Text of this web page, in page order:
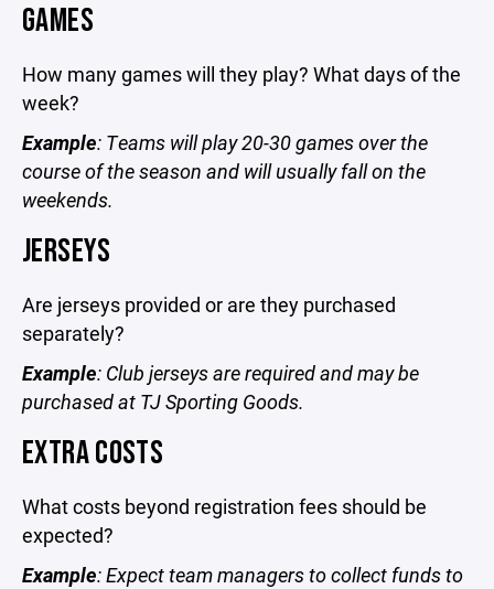
GAMES
How many games will they play? What days of the
week?
Example: Teams will play 20-30 games over the
course of the season and will usually fall on the
weekends.
JERSEYS
Are jerseys provided or are they purchased
separately?
Example: Club jerseys are required and may be
purchased at TJ Sporting Goods.
EXTRA COSTS
What costs beyond registration fees should be
expected?
Example: Expect team managers to collect funds to